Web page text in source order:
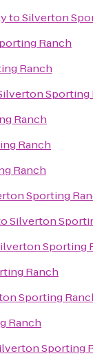
toSilverton
Ranch
Ranch
Sporting
Ranch
Ranch
Ranch
Sporting
Silverton
Sporting
Ranch
Sporting
Ranch
Sporting